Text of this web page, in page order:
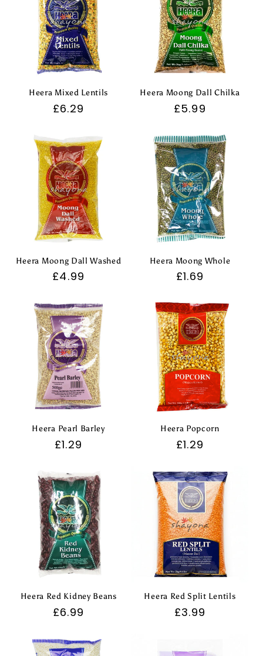
Heera Mixed Lentils
Regular
£6.29
Heera Moong Dall Chilka
Regular
£5.99
Heera Moong Dall Washed
Regular
£4.99
Heera Moong Whole
Regular
£1.69
Heera Pearl Barley
Regular
£1.29
Heera Popcorn
Regular
£1.29
Heera Red Kidney Beans
Regular
£6.99
Heera Red Split Lentils
Regular
£3.99